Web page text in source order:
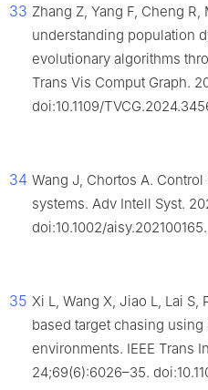
33 Zhang Z, Yang F, Cheng R,
understanding population
evolutionary algorithms
Trans Vis Comput Graph.
doi:10.1109/
34 Wang J, Chortos A.
systems. Adv Intell Syst.
doi:10.1002/aisy.202100165.
35 Xi L, Wang X, Jiao L, Lai
based target chasing
environments. IEEE Trans
24;69(6):6026–35.